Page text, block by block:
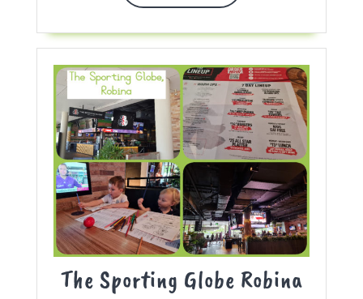
The Sporting Globe RobinaThe